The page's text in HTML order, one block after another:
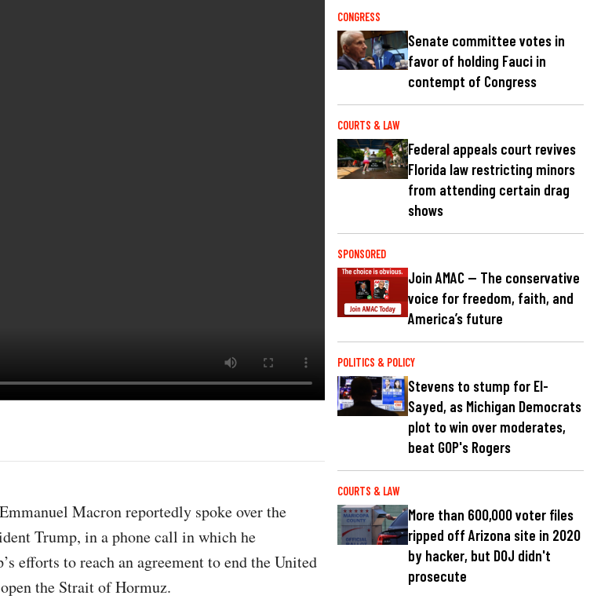
Macron reportedly spoke over the
Trump, in a phone call in which he
efforts to reach an agreement to end the United
the Strait of Hormuz.
CONGRESS
Senate committee votes in
favor of holding Fauci in
contempt of Congress
COURTS & LAW
Federal appeals court revives
Florida law restricting minors
from attending certain drag
shows
SPONSORED
Join AMAC — The conservative
voice for freedom, faith, and
America’s future
POLITICS & POLICY
Stevens to stump for El-
Sayed, as Michigan Democrats
plot to win over moderates,
beat GOP's Rogers
COURTS & LAW
More than 600,000 voter files
ripped off Arizona site in 2020
by hacker, but DOJ didn't
prosecute